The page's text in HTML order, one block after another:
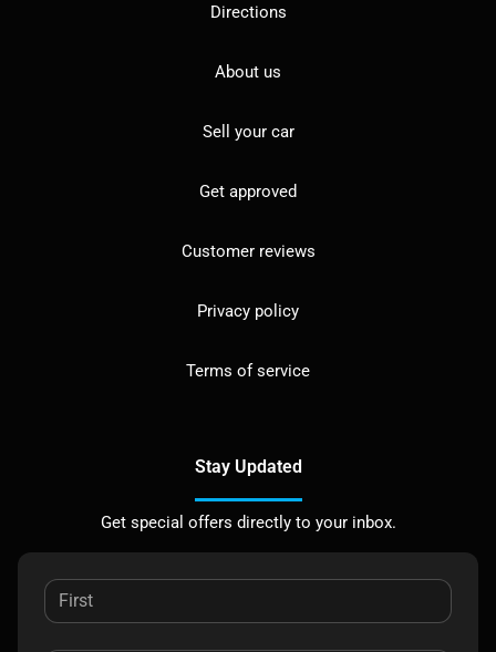
Directions
About us
Sell your car
Get approved
Customer reviews
Privacy policy
Terms of service
Stay Updated
Get special offers directly to your inbox.